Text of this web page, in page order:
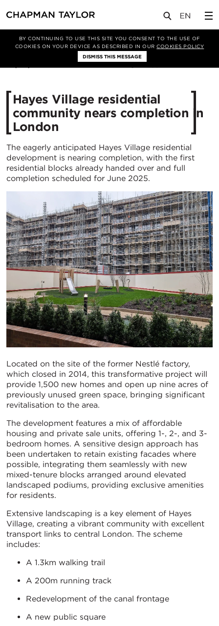
BY CONTINUING TO USE THIS SITE YOU CONSENT TO THE USE OF
COOKIES ON YOUR DEVICE AS DESCRIBED IN OURCOOKIES POLICY
DISMISS THIS MESSAGE
新闻 文章
Hayes Village residential
community nears completion in
London
The eagerly anticipated Hayes Village residential
development is nearing completion, with the first
residential blocks already handed over and full
completion scheduled for June 2025.
Located on the site of the former Nestlé factory,
which closed in 2014, this transformative project will
provide 1,500 new homes and open up nine acres of
previously unused green space, bringing significant
revitalisation to the area.
The development features a mix of affordable
housing and private sale units, offering 1-, 2-, and 3-
bedroom homes. A sensitive design approach has
been undertaken to retain existing facades where
possible, integrating them seamlessly with new
mixed-tenure blocks arranged around elevated
landscaped podiums, providing exclusive amenities
for residents.
Extensive landscaping is a key element of Hayes
Village, creating a vibrant community with excellent
transport links to central London. The scheme
includes:
A 1.3km walking trail
A 200m running track
Redevelopment of the canal frontage
A new public square